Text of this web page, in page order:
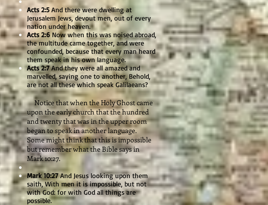
Acts 2:5 And there were dwelling at
Jerusalem Jews, devout men, out of every
nation under heaven.
Acts 2:6 Now when this was noised abroad,
the multitude came together, and were
confounded, because that every man heard
them speak in his own language.
Acts 2:7And they were all amazed and
marvelled, saying one to another, Behold,
are not all these which speak Galilaeans?
Notice that when the Holy Ghost came
upon the early church that the hundred
and twenty that was in the upper room
began to speak in another language.
Some might think that this is impossible
but remember what the Bible says in
Mark 10:27.
Mark 10:27And Jesus looking upon them
saith, With men it is impossible, but not
with God: for with God all things are
possible.